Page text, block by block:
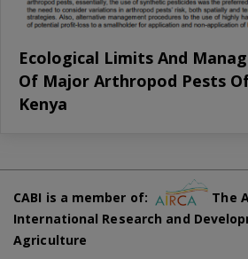
Ecological Limits And
Of Major Arthropod Pests
Kenya
CABI is a member of:
The
International Research and
Agriculture